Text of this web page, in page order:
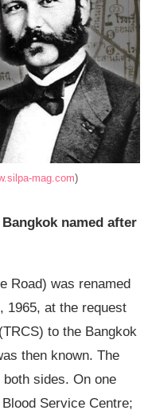
mag.com)
named after
Road) was renamed
1965, at the request
to the Bangkok
then known. The
sides. On one
Service Centre;